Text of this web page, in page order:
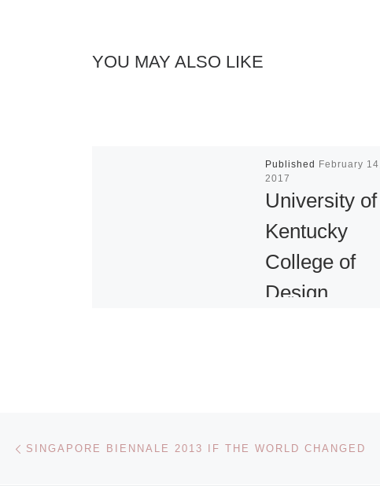
YOU MAY ALSO LIKE
Published February
2017
University of
Kentucky
College of
Design
and Andy
Post navigation
SINGAPORE BIENNALE 2013 IF THE WORLD CHANGED